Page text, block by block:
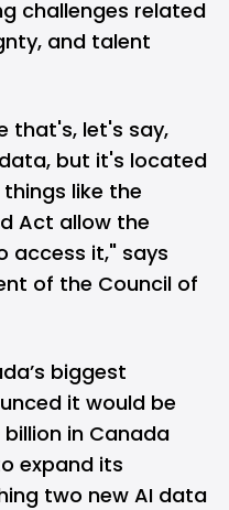
challenges related
and talent
that's, let's say,
but it's located
like the
Act allow the
access it," says
of the Council of
biggest
it would be
in Canada
expand its
two new AI data